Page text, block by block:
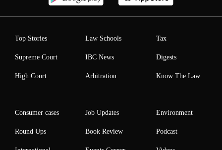
Top Stories
Supreme Court
High Court
Law Schools
IBC News
Arbitration
Tax
Digests
Know The Law
Consumer cases
Round Ups
Job Updates
Book Review
Environment
Podcast